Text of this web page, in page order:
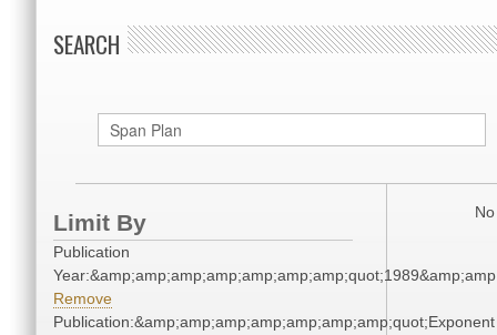
SEARCH
Limit By
Publication
Remove
Publication:&amp;amp;amp;amp;amp;amp;amp;quot;Exponent